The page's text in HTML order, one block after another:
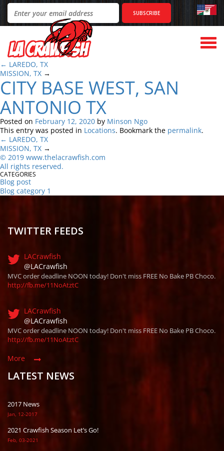
← LAREDO, TX
MISSION, TX →
CITY BASE WEST, SAN
ANTONIO TX
Posted on February 12, 2020 by Minson Ngo
This entry was posted in Locations. Bookmark the permalink.
← LAREDO, TX
MISSION, TX →
© 2019 www.thelacrawfish.com
All rights reserved.
CATEGORIES
Blog post
Blog category 1
TWITTER FEEDS
LACrawfish
@LACrawfish
MVC order deadline NOON today! Don't miss FREE No Bake PB Choco.
http://fb.me/11NoAtztC
LACrawfish
@LACrawfish
MVC order deadline NOON today! Don't miss FREE No Bake PB Choco.
http://fb.me/11NoAtztC
More
LATEST NEWS
2017 News
Jan, 12-2017
2021 Crawfish Season Let’s Go!
Feb, 03-2021